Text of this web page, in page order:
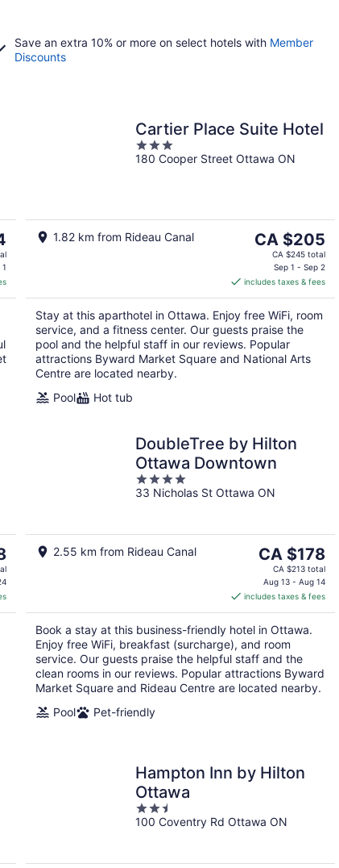
Save an extra 10% or more on select hotels with Member
Discounts
Cartier Place Suite Hotel
3
out
180 Cooper Street Ottawa ON
1.82 km from Rideau Canal
The
price
CA $205
per
night
CA $205
CA $245 total
Sep 1 - Sep 2
includes taxes & fees
Stay at this aparthotel in Ottawa. Enjoy free WiFi, room
service, and a fitness center. Our guests praise the
pool and the helpful staff in our reviews. Popular
attractions Byward Market Square and National Arts
Centre are located nearby.
Pool
Hot tub
DoubleTree by Hilton
Ottawa Downtown
4
out
33 Nicholas St Ottawa ON
2.55 km from Rideau Canal
The
price
is
CA $178
per
night
CA $178
CA $213 total
Aug 13 - Aug 14
includes taxes & fees
Book a stay at this business-friendly hotel in Ottawa.
Enjoy free WiFi, breakfast (surcharge), and room
service. Our guests praise the helpful staff and the
clean rooms in our reviews. Popular attractions Byward
Market Square and Rideau Centre are located nearby.
Pool
Pet-friendly
Hampton Inn by Hilton
Ottawa
2.5
out
100 Coventry Rd Ottawa ON